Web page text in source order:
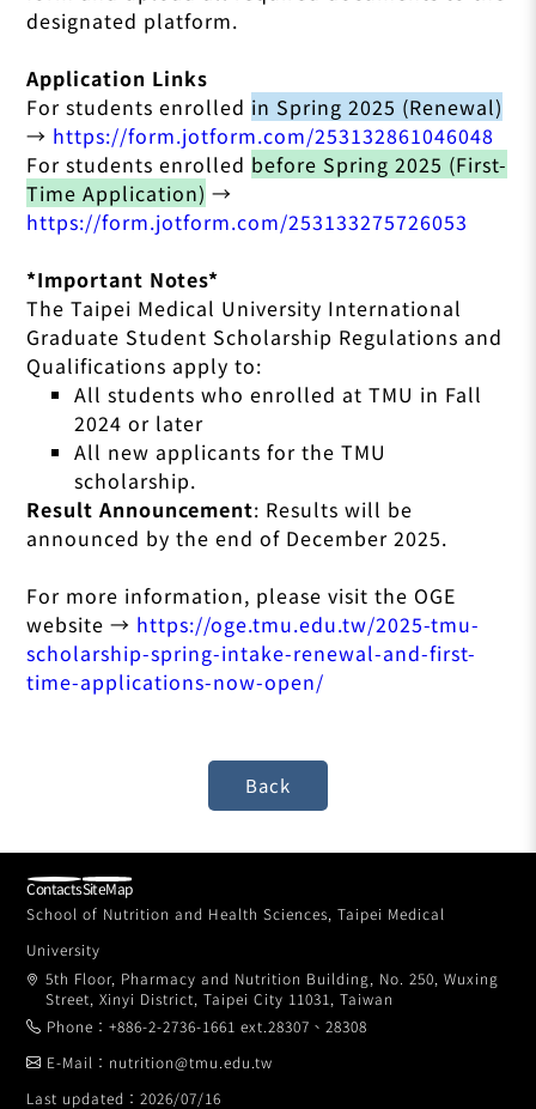
designated platform.
Application Links
For students enrolled in Spring 2025 (Renewal)
→ https://form.jotform.com/253132861046048
For students enrolled before Spring 2025 (First-
Time Application) →
https://form.jotform.com/253133275726053
*Important Notes*
The Taipei Medical University International
Graduate Student Scholarship Regulations and
Qualifications apply to:
All students who enrolled at TMU in Fall
2024 or later
All new applicants for the TMU
scholarship.
Result Announcement: Results will be
announced by the end of December 2025.
For more information, please visit the OGE
website → https://oge.tmu.edu.tw/2025-tmu-
scholarship-spring-intake-renewal-and-first-
time-applications-now-open/
School of Nutrition and Health Sciences, Taipei Medical
University
5th Floor, Pharmacy and Nutrition Building, No. 250, Wuxing
Street, Xinyi District, Taipei City 11031, Taiwan
Phone：+886-2-2736-1661 ext.28307、28308
E-Mail：nutrition@tmu.edu.tw
Last updated：2026/07/16
ContactsSiteMap